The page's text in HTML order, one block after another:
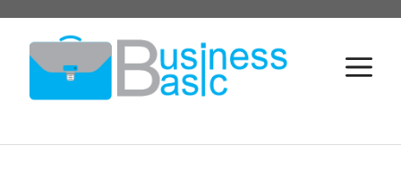
Skip
content